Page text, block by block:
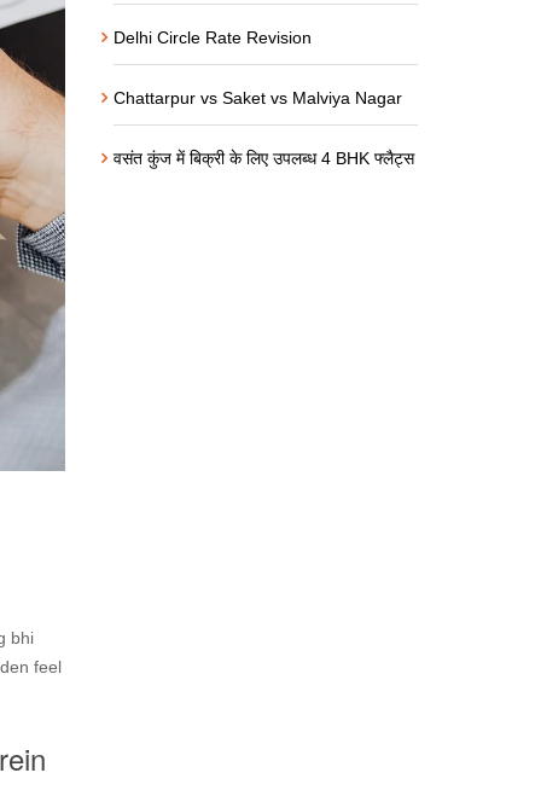
bhi
feel
Delhi Circle Rate Revision
Chattarpur vs Saket vs Malviya Nagar
वसंत कुंज में बिक्री के लिए उपलब्ध 4 BHK फ्लैट्स